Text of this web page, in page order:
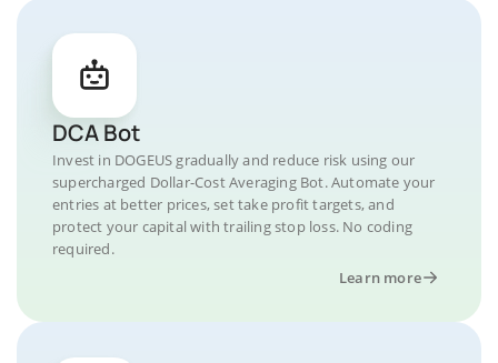
DCA Bot
Invest in DOGEUS gradually and reduce risk using our
supercharged Dollar-Cost Averaging Bot. Automate your
entries at better prices, set take profit targets, and
protect your capital with trailing stop loss. No coding
required.
Learn more